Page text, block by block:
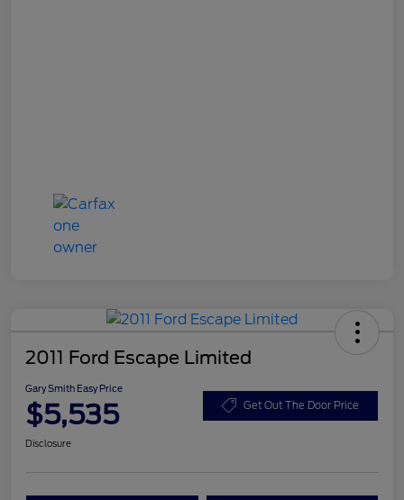
2011 Ford Escape Limited
Gary Smith Easy Price
$5,535 Get Out The Door Price
Disclosure